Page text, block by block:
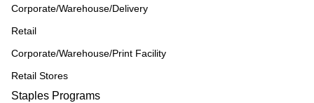
Corporate/Warehouse/Delivery
Retail
Corporate/Warehouse/Print Facility
Retail Stores
Staples Programs